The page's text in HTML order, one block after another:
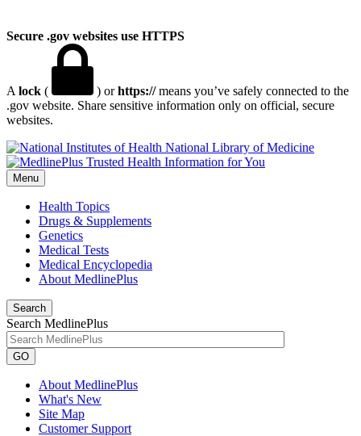
Secure .gov websites use HTTPS
A lock ( ) orhttps://means you’ve safely connected to the
.gov website. Share sensitive information only on official, secure
websites.
National Library of Medicine
Menu
Health Topics
Drugs & Supplements
Genetics
Medical Tests
Medical Encyclopedia
About MedlinePlus
Search
Search MedlinePlus
GO
About MedlinePlus
What's New
Site Map
Customer Support